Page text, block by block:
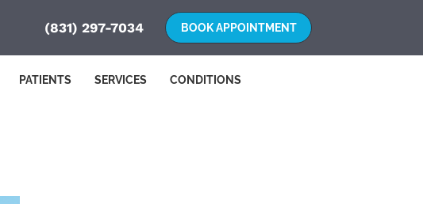
(831) 297-7034
PATIENTS SERVICES CONDITIONS